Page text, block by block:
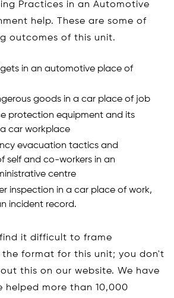
Practices in an Automotive
help. These are some of
outcomes of this unit.
in an automotive place of
goods in a car place of job
protection equipment and its
car workplace
evacuation tactics and
self and co-workers in an
centre
inspection in a car place of work,
incident record.
it difficult to frame
the format for this unit; you don't
this on our website. We have
helped more than 10,000